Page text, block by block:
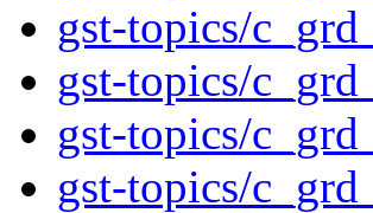
gst-topics/
gst-topics/
gst-topics/
gst-topics/